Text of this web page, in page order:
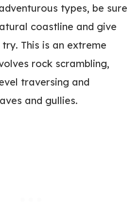
types, be sure
coastline and give
This is an extreme
rock scrambling,
traversing and
and gullies.